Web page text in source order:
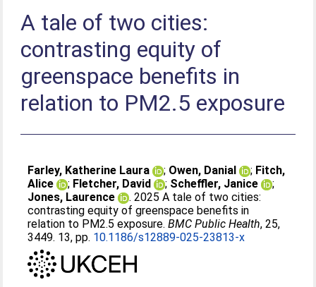
A tale of two cities:
contrasting equity of
greenspace benefits in
relation to PM2.5 exposure
Farley, Katherine Laura ; Owen, Danial ; Fitch,
Alice
; Fletcher, David ; Scheffler, Janice
;
Jones, Laurence
. 2025 A tale of two cities:
contrasting equity of greenspace benefits in
relation to PM2.5 exposure.BMC Public Health, 25,
3449. 13, pp. 10.1186/s12889-025-23813-x